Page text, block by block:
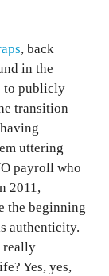
, back
in the
to publicly
transition
uttering
payroll who
2011,
the beginning
authenticity.
really
Yes, yes,